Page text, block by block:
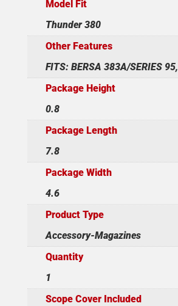
Model Fit
Thunder 380
Other Features
FITS: BERSA 383A/SERIES 95,
Package Height
0.8
Package Length
7.8
Package Width
4.6
Product Type
Accessory-Magazines
Quantity
1
Scope Cover Included